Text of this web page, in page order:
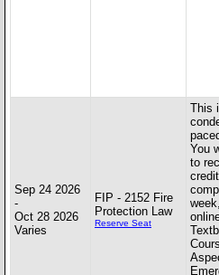
Sep 24 2026
-
Oct 28 2026
Varies
FIP - 2152 Fire
Protection Law
Reserve Seat
This
You
to